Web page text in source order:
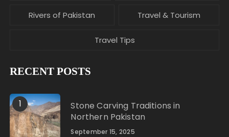
Rivers of Pakistan Travel & Tourism
Travel Tips
RECENT POSTS
1
Stone Carving Traditions in
Northern Pakistan
September 15, 2025